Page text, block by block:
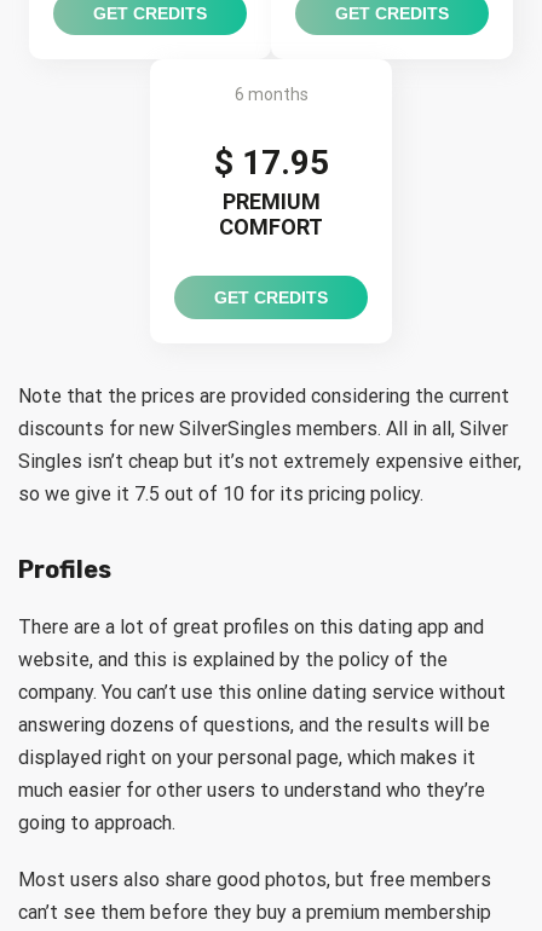
GET CREDITS GET CREDITS
6 months
$ 17.95
PREMIUM
COMFORT
GET CREDITS
Note that the prices are provided considering the current
discounts for new SilverSingles members. All in all, Silver
Singles isn’t cheap but it’s not extremely expensive either,
so we give it 7.5 out of 10 for its pricing policy.
Profiles
There are a lot of great profiles on this dating app and
website, and this is explained by the policy of the
company. You can’t use this online dating service without
answering dozens of questions, and the results will be
displayed right on your personal page, which makes it
much easier for other users to understand who they’re
going to approach.
Most users also share good photos, but free members
can’t see them before they buy a premium membership